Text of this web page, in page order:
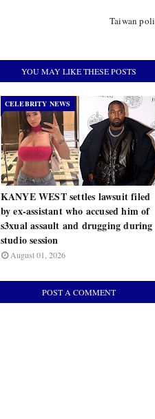
Taiwan
YOU MAY LIKE THESE POSTS
CELEBRITY NEWS
KANYE WEST settles lawsuit filed
by ex-assistant who accused him of
s3xual assault and drugging during
studio session
August 01, 2026
POST A COMMENT